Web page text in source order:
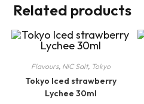
Related products
Flavours, NIC Salt, Tokyo
Tokyo Iced strawberry
Lychee 30ml